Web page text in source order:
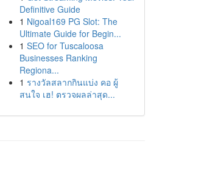
Definitive Guide
1 Nigoal169 PG Slot: The
Ultimate Guide for Begin...
1 SEO for Tuscaloosa
Businesses Ranking
Regiona...
1 รางวัลสลากกินแบ่ง คอ ผู้
สนใจ เฮ! ตรวจผลล่าสุด...